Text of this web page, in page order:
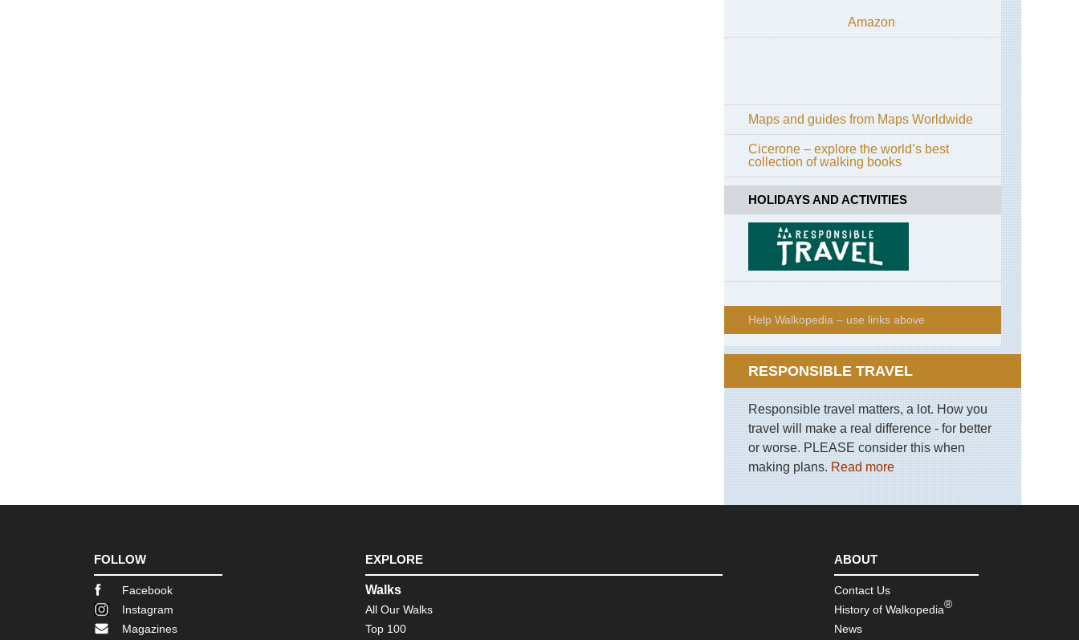
Amazon
Maps and guides from Maps Worldwide
Cicerone – explore the world’s best
collection of walking books
HOLIDAYS AND ACTIVITIES
Help Walkopedia – use links above
RESPONSIBLE TRAVEL
Responsible travel matters, a lot. How you
travel will make a real difference - for better
or worse. PLEASE consider this when
making plans.Read more
FOLLOW
Facebook
Instagram
Magazines
EXPLORE
Walks
All Our Walks
Top 100
ABOUT
Contact Us
History of Walkopedia®
News